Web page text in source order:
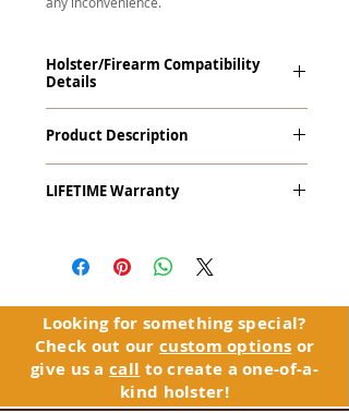
Holster/Firearm Compatibility
Details
Reactor Laser (Red/Green). This holster
works with Viridian's Instant-On
Product Description
Series™ is our outside the waistband
garment.
Vacuum-formed Kydex® Shell for
the Pistol (Full Kydex coverage for
most compact, subcompact, and
micro firearms. Barrels over 3.3” may
have a portion of the muzzle
LIFETIME Warranty
experience an issue or failure with this
service. Your satisfaction is our priority.
See Warranty Information details...
Looking for something special?
Check out ourcustom options or
give us acall to create a one-of-a-
kind holster!